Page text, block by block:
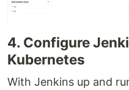
4. Configure
Kubernetes
With Jenkins up and